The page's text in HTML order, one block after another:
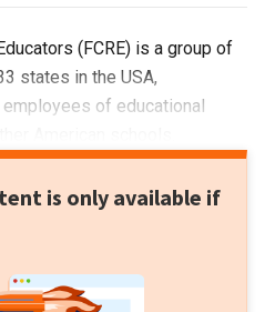
(FCRE) is a group of
states in the USA,
of educational
is only available if